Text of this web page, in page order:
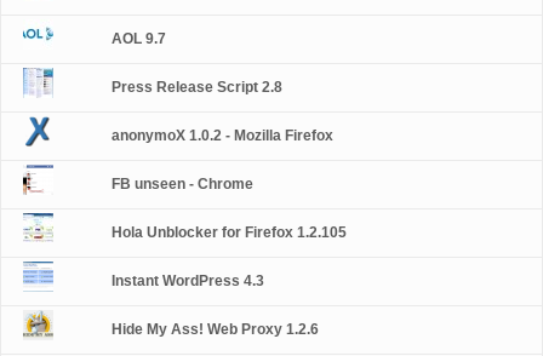
AOL 9.7
Press Release Script 2.8
anonymoX 1.0.2 - Mozilla Firefox
FB unseen - Chrome
Hola Unblocker for Firefox 1.2.105
Instant WordPress 4.3
Hide My Ass! Web Proxy 1.2.6